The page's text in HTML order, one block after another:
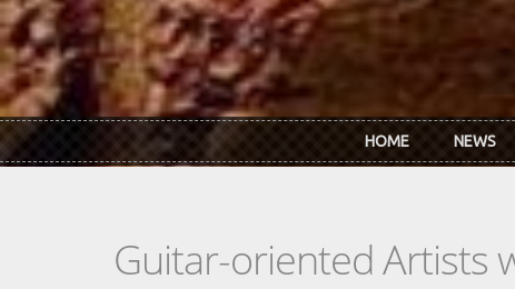
HOME NEWS
Guitar-oriented Artists